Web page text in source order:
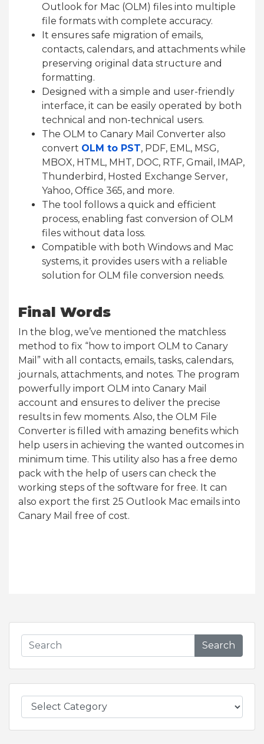
Outlook for Mac (OLM) files into multiple
file formats with complete accuracy.
It ensures safe migration of emails,
contacts, calendars, and attachments while
preserving original data structure and
formatting.
Designed with a simple and user-friendly
interface, it can be easily operated by both
technical and non-technical users.
The OLM to Canary Mail Converter also
convert OLM to PST, PDF, EML, MSG,
MBOX, HTML, MHT, DOC, RTF, Gmail, IMAP,
Thunderbird, Hosted Exchange Server,
Yahoo, Office 365, and more.
The tool follows a quick and efficient
process, enabling fast conversion of OLM
files without data loss.
Compatible with both Windows and Mac
systems, it provides users with a reliable
solution for OLM file conversion needs.
Final Words
In the blog, we’ve mentioned the matchless
method to fix “how to import OLM to Canary
Mail” with all contacts, emails, tasks, calendars,
journals, attachments, and notes. The program
powerfully import OLM into Canary Mail
account and ensures to deliver the precise
results in few moments. Also, the OLM File
Converter is filled with amazing benefits which
help users in achieving the wanted outcomes in
minimum time. This utility also has a free demo
pack with the help of users can check the
working steps of the software for free. It can
also export the first 25 Outlook Mac emails into
Canary Mail free of cost.
Search